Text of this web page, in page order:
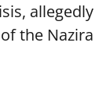
allegedly
the Nazira